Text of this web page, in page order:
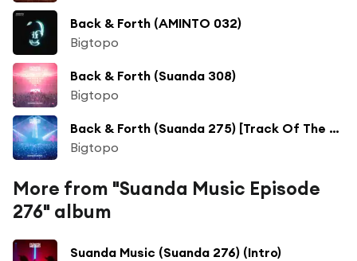
Back & Forth (AMINTO 032)
Bigtopo
Back & Forth (Suanda 308)
Bigtopo
Back & Forth (Suanda 275) [Track Of The Week]
Bigtopo
More from "Suanda Music Episode
276" album
Suanda Music (Suanda 276) (Intro)